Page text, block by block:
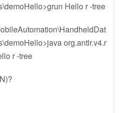
Hello r -tree
org.antlr.v4.r
r -tree